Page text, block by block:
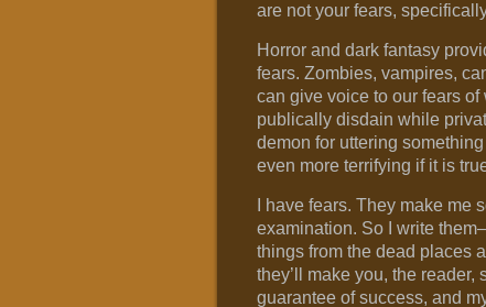
are not your fears,
Horror and dark fantasy
fears. Zombies, vampires,
can give voice to our fears
publically disdain while
demon for uttering
even more terrifying if it is
I have fears. They make me
examination. So I write
things from the dead places
they’ll make you, the
guarantee of success, and